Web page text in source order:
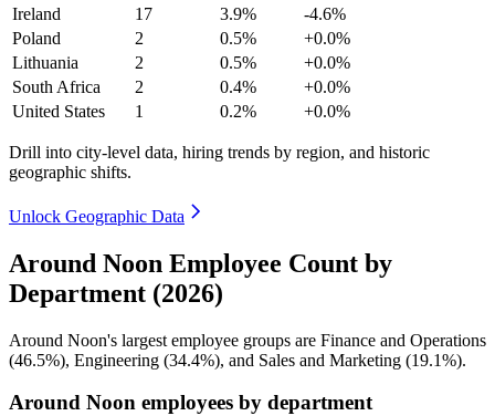
Ireland
17 3.9%
-4.6%
Poland
2 0.5%
+0.0%
Lithuania
2 0.5%
+0.0%
South Africa
2 0.4%
+0.0%
United States
1 0.2% +0.0%
Drill into city-level data, hiring trends by region, and historic
geographic shifts.
Unlock Geographic Data
Around Noon Employee Count by
Department (2026)
Around Noon's largest employee groups are Finance and Operations
(46.5%), Engineering (34.4%), and Sales and Marketing (19.1%).
Around Noon employees by department